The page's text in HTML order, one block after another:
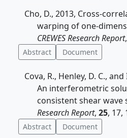
Cho, D., 2013, Cross-
warping of one-
CREWES Research Report,
Abstract Document
Cova, R., Henley, D. C.,
An interferometric
consistent shear wave
Research Report, 25, 17,
Abstract Document